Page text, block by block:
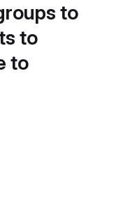
to
to
to